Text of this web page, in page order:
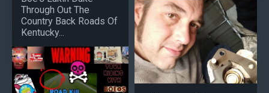
Through Out The
Country Back Roads Of
Kentucky...